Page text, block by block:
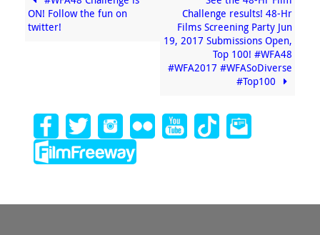
ON! Follow the fun on
twitter!
Challenge results! 48-Hr
Films Screening Party Jun
19, 2017 Submissions Open,
Top 100! #WFA48
#WFA2017 #WFASoDiverse
#Top100